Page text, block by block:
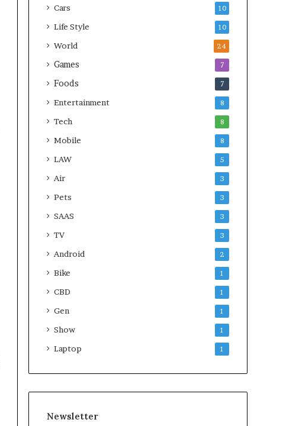
Cars 10
Life Style 10
World 24
Games 7
Foods 7
Entertainment 8
Tech 8
Mobile 8
LAW 5
Air 3
Pets 3
SAAS 3
TV 3
Android 2
Bike 1
CBD 1
Gen 1
Show 1
Laptop 1
Newsletter